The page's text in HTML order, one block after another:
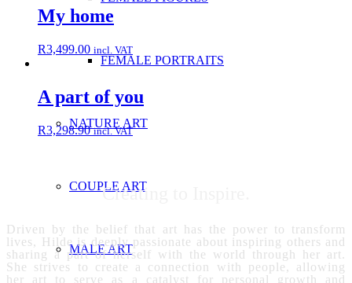
FEMALE PORTRAITS
NATURE ART
COUPLE ART
MALE ART
My home
R3,499.00 incl. VAT
A part of you
R3,298.90 incl. VAT
Creating to Inspire.
Driven by the belief that art has the power to transform
lives, Hilde is deeply passionate about inspiring others and
sharing a part of herself with the world through her art.
She strives to create a connection with people, allowing
her art to serve as a catalyst for personal growth and